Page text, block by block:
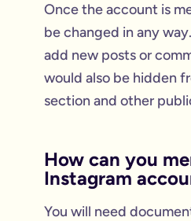
Once the account is
be changed in any
add new posts or
would also be hidden
section and other
How can you
Instagram
You will need